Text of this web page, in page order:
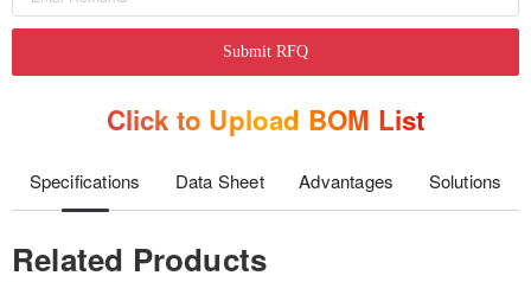
Submit RFQ
Click to Upload BOM List
Specifications Data Sheet Advantages Solutions
Related Products